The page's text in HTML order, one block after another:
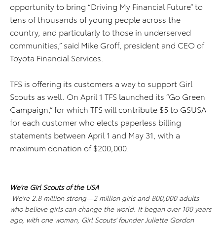
opportunity to bring “Driving My Financial Future” to
tens of thousands of young people across the
country, and particularly to those in underserved
communities,” said Mike Groff, president and CEO of
Toyota Financial Services.
TFS is offering its customers a way to support Girl
Scouts as well. On April 1 TFS launched its “Go Green
Campaign,” for which TFS will contribute $5 to GSUSA
for each customer who elects paperless billing
statements between April 1 and May 31, with a
maximum donation of $200,000.
We're Girl Scouts of the USA
We're 2.8 million strong—2 million girls and 800,000 adults
who believe girls can change the world. It began over 100 years
ago, with one woman, Girl Scouts' founder Juliette Gordon